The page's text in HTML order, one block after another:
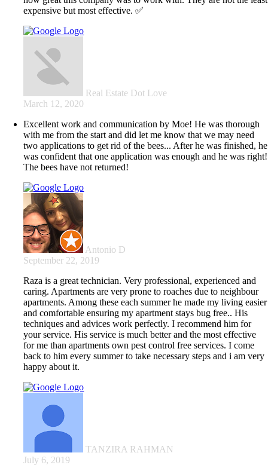
expensive but most effective. ✅
Real Estate Dot Love
March 12, 2020
Excellent work and communication by Moe! He was thorough
with me from the start and did let me know that we may need
two applications to get rid of the bees... After he was finished, he
was confident that one application was enough and he was right!
The bees have not returned!
Antonio D
September 22, 2019
Raza is a great technician. Very professional, experienced and
caring. Apartments are very prone to roaches due to neighbour
apartments. Among these each summer he made my living easier
and comfortable ensuring my apartment stays bug free.. His
techniques and advices work perfectly. I recommend him for
your service. His service is much better and the most effective
for me than apartments own pest control free services. I come
back to him every summer to take necessary steps and i am very
happy about it.
TANZIRA RAHMAN
July 6, 2019